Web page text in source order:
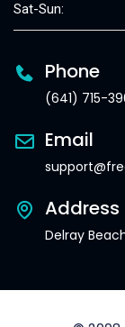
Sat-Sun:
Phone
(641) 715-
Email
Address
Delray